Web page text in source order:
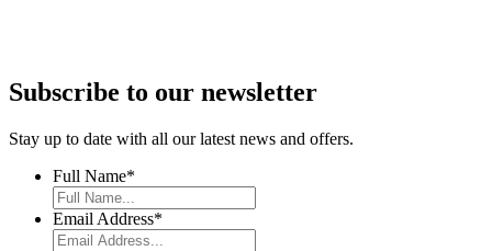
Subscribe to our newsletter
Stay up to date with all our latest news and offers.
Full Name*
Email Address*